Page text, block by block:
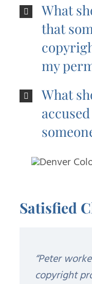
What
that
my
What
Satisfied
“Peter
copyright